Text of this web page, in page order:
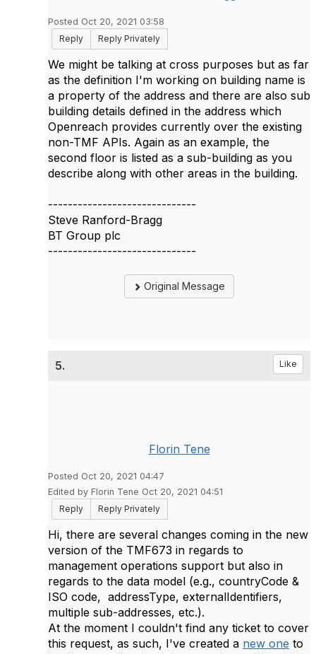
Posted Oct 20, 2021 03:58
Reply
Reply Privately
We might be talking at cross purposes but as far
as the definition I'm working on building name is
a property of the address and there are also sub
building details defined in the address which
Openreach provides currently over the existing
non-TMF APIs. Again as an example, the
second floor is listed as a sub-building as you
describe along with other areas in the building.
------------------------------
Steve Ranford-Bragg
BT Group plc
------------------------------
Original Message
5. Like
Florin Tene
Posted Oct 20, 2021 04:47
Edited by Florin Tene Oct 20, 2021 04:51
Reply
Reply Privately
Hi, there are several changes coming in the new
version of the TMF673 in regards to
management operations support but also in
regards to the data model (e.g., countryCode &
ISO code, addressType, externalIdentifiers,
multiple sub-addresses, etc.).
At the moment I couldn't find any ticket to cover
this request, as such, I've created a new one to